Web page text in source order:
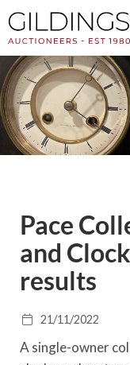
Pace
and
results
21/11/2022
A single-owner